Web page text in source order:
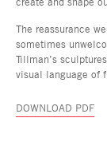
The reassurance
sometimes
Tillman’s
visual language of
DOWNLOAD PDF